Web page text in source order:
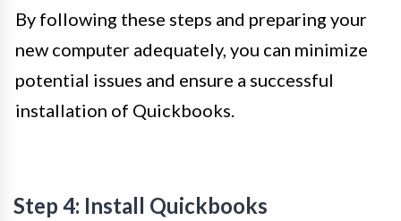
By following these steps and preparing your
new computer adequately, you can minimize
potential issues and ensure a successful
installation of Quickbooks.
Step 4: Install Quickbooks